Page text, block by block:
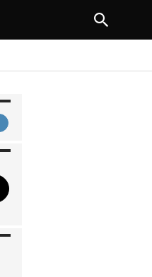
NEXT ARTICLE